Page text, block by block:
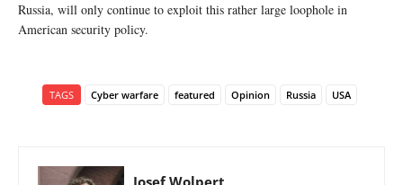
Russia, will only continue to exploit this rather large loophole in
American security policy.
TAGS Cyber warfare featured Opinion Russia USA